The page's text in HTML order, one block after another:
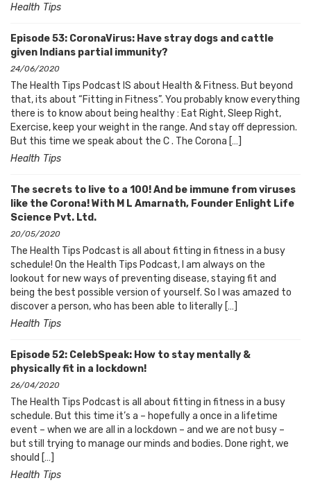
Health Tips
Episode 53: CoronaVirus: Have stray dogs and cattle
given Indians partial immunity?
24/06/2020
The Health Tips Podcast IS about Health & Fitness. But beyond
that, its about “Fitting in Fitness”. You probably know everything
there is to know about being healthy : Eat Right, Sleep Right,
Exercise, keep your weight in the range. And stay off depression.
But this time we speak about the C . The Corona […]
Health Tips
The secrets to live to a 100! And be immune from viruses
like the Corona! With M L Amarnath, Founder Enlight Life
Science Pvt. Ltd.
20/05/2020
The Health Tips Podcast is all about fitting in fitness in a busy
schedule! On the Health Tips Podcast, I am always on the
lookout for new ways of preventing disease, staying fit and
being the best possible version of yourself. So I was amazed to
discover a person, who has been able to literally […]
Health Tips
Episode 52: CelebSpeak: How to stay mentally &
physically fit in a lockdown!
26/04/2020
The Health Tips Podcast is all about fitting in fitness in a busy
schedule. But this time it’s a – hopefully a once in a lifetime
event – when we are all in a lockdown – and we are not busy –
but still trying to manage our minds and bodies. Done right, we
should […]
Health Tips